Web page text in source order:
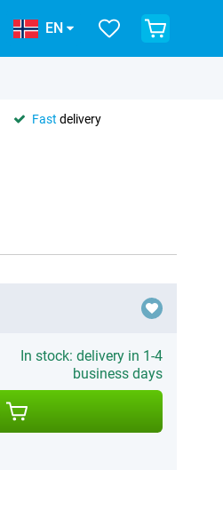
EN
Fast delivery
In stock: delivery in 1-4
business days